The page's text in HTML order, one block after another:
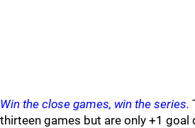
Win the close games, win the series.
thirteen games but are only +1 goal